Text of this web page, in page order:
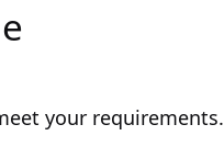
your requirements.